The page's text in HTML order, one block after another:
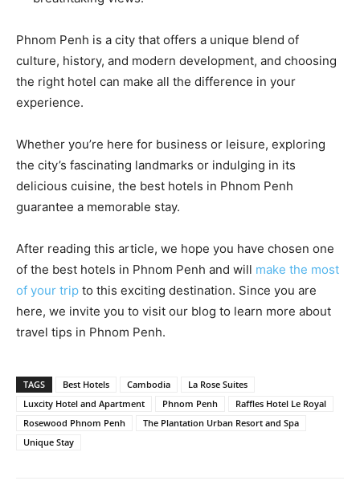
Phnom Penh is a city that offers a unique blend of
culture, history, and modern development, and choosing
the right hotel can make all the difference in your
experience.
Whether you’re here for business or leisure, exploring
the city’s fascinating landmarks or indulging in its
delicious cuisine, the best hotels in Phnom Penh
guarantee a memorable stay.
After reading this article, we hope you have chosen one
of the best hotels in Phnom Penh and will make the most
of your trip to this exciting destination. Since you are
here, we invite you to visit our blog to learn more about
travel tips in Phnom Penh.
TAGS Best Hotels Cambodia
La Rose Suites
Luxcity Hotel and Apartment
Phnom Penh
Raffles Hotel Le Royal
Rosewood Phnom Penh
The Plantation Urban Resort and Spa
Unique Stay